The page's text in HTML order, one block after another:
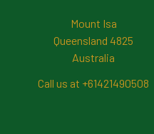
Mount Isa
Queensland 4825
Australia
Call us at +61421490508